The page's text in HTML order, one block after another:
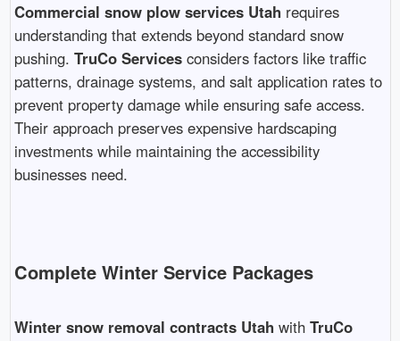
Commercial snow plow services Utah requires
understanding that extends beyond standard snow
pushing. TruCo Servicesconsiders factors like traffic
patterns, drainage systems, and salt application rates to
prevent property damage while ensuring safe access.
Their approach preserves expensive hardscaping
investments while maintaining the accessibility
businesses need.
Complete Winter Service Packages
Winter snow removal contracts Utah with TruCo